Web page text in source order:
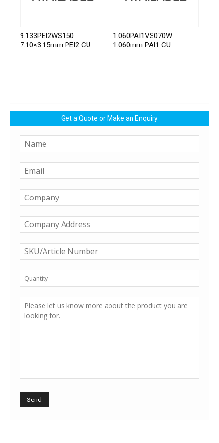
9.133PEI2WS150
7.10×3.15mm PEI2 CU
1.060PAI1VS070W
1.060mm PAI1 CU
Get a Quote or Make an Enquiry